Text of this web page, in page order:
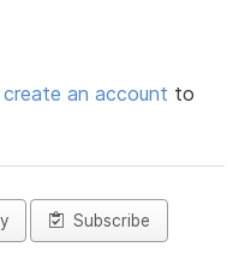
create an account to
Subscribe